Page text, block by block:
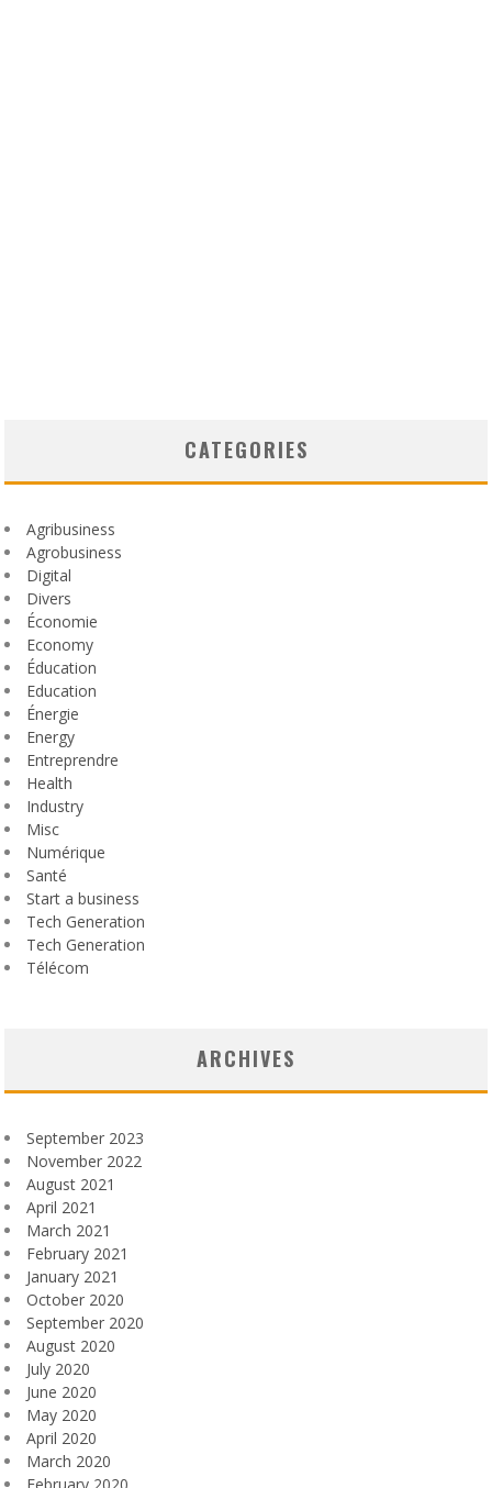
CATEGORIES
Agribusiness
Agrobusiness
Digital
Divers
Économie
Economy
Éducation
Education
Énergie
Energy
Entreprendre
Health
Industry
Misc
Numérique
Santé
Start a business
Tech Generation
Tech Generation
Télécom
ARCHIVES
September 2023
November 2022
August 2021
April 2021
March 2021
February 2021
January 2021
October 2020
September 2020
August 2020
July 2020
June 2020
May 2020
April 2020
March 2020